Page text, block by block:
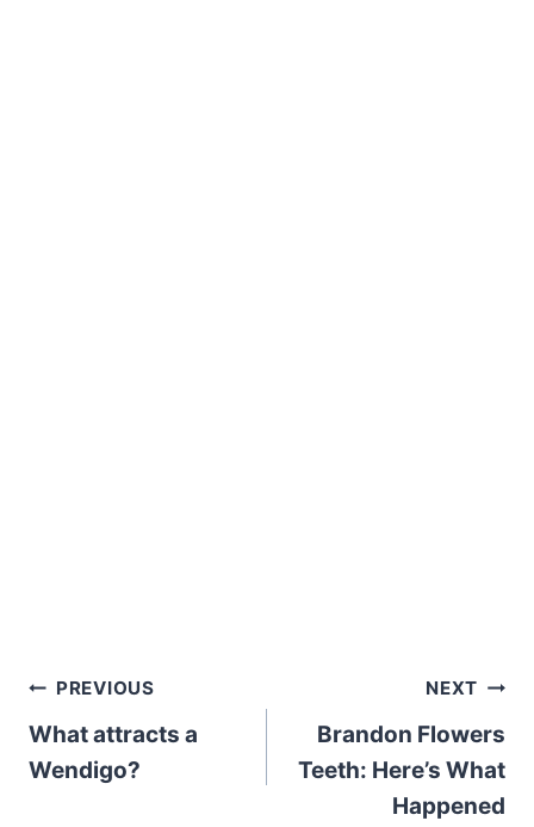
Post
navigation
PREVIOUS
What attracts a
Wendigo?
NEXT
Brandon Flowers
Teeth: Here’s What
Happened